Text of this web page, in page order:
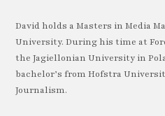
David holds a Masters in Media
University. During his time at
the Jagiellonian University in
bachelor’s from Hofstra
Journalism.